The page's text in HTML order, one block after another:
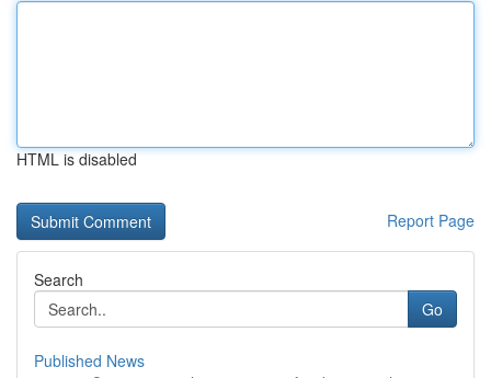
HTML is disabled
Report Page
Search
Go
Published News